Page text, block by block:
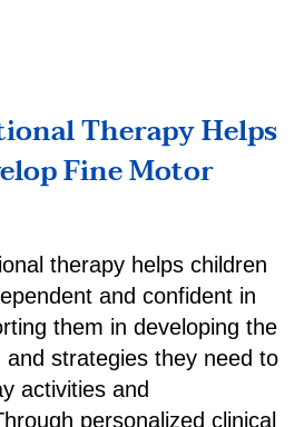
Therapy Helps
Fine Motor
therapy helps children
and confident in
them in developing the
and strategies they need to
activities and
personalized clinical